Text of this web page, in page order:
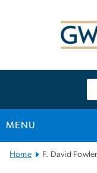
MENU
Main Bootstrap
Home F. David